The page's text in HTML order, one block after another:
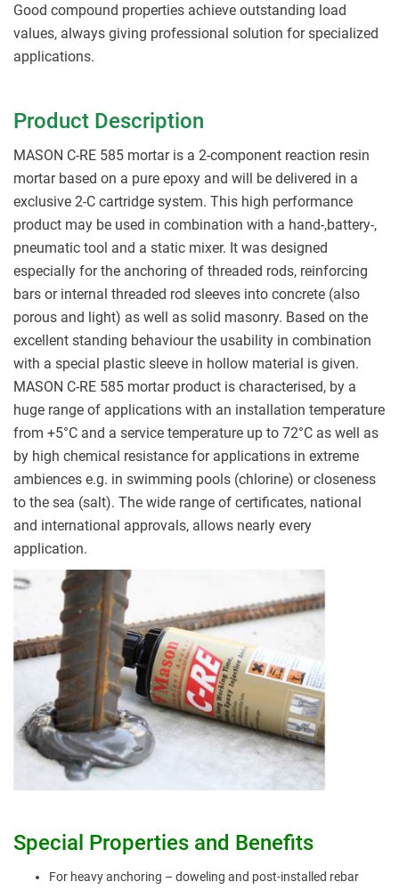
Good compound properties achieve outstanding load
values, always giving professional solution for specialized
applications.
Product Description
MASON C-RE 585 mortar is a 2-component reaction resin
mortar based on a pure epoxy and will be delivered in a
exclusive 2-C cartridge system. This high performance
product may be used in combination with a hand-,battery-,
pneumatic tool and a static mixer. It was designed
especially for the anchoring of threaded rods, reinforcing
bars or internal threaded rod sleeves into concrete (also
porous and light) as well as solid masonry. Based on the
excellent standing behaviour the usability in combination
with a special plastic sleeve in hollow material is given.
MASON C-RE 585 mortar product is characterised, by a
huge range of applications with an installation temperature
from +5°C and a service temperature up to 72°C as well as
by high chemical resistance for applications in extreme
ambiences e.g. in swimming pools (chlorine) or closeness
to the sea (salt). The wide range of certificates, national
and international approvals, allows nearly every
application.
Special Properties and Benefits
For heavy anchoring – doweling and post-installed rebar